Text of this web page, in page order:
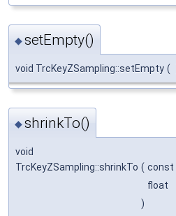
◆setEmpty()
void TrcKeyZSampling::setEmpty (
◆shrinkTo()
void
TrcKeyZSampling::shrinkTo ( const
float
)